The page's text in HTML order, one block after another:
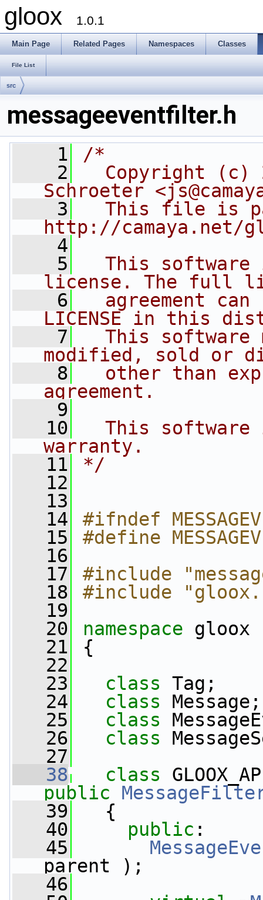
gloox 1.0.1
Main Page Related Pages Namespaces Classes
File List
src
messageeventfilter.h
    1
/*
    2
Copyright (c)
Schroeter
    3
This file is
http://camaya.net/
    4
    5
This software
license. The full
    6
agreement can
LICENSE in this
    7
This software
modified, sold or
    8
other than
agreement.
    9
   10
This software
warranty.
   11
*/
   12
   13
   14
#ifndef
   15
#define
   16
   17
#include
   18
#include
   19
   20
namespace gloox
   21
{
   22
   23
class Tag;
   24
class Message;
   25
class
   26
class
   27
   38
class
public
   39
{
   40
public :
   45
parent );
   46